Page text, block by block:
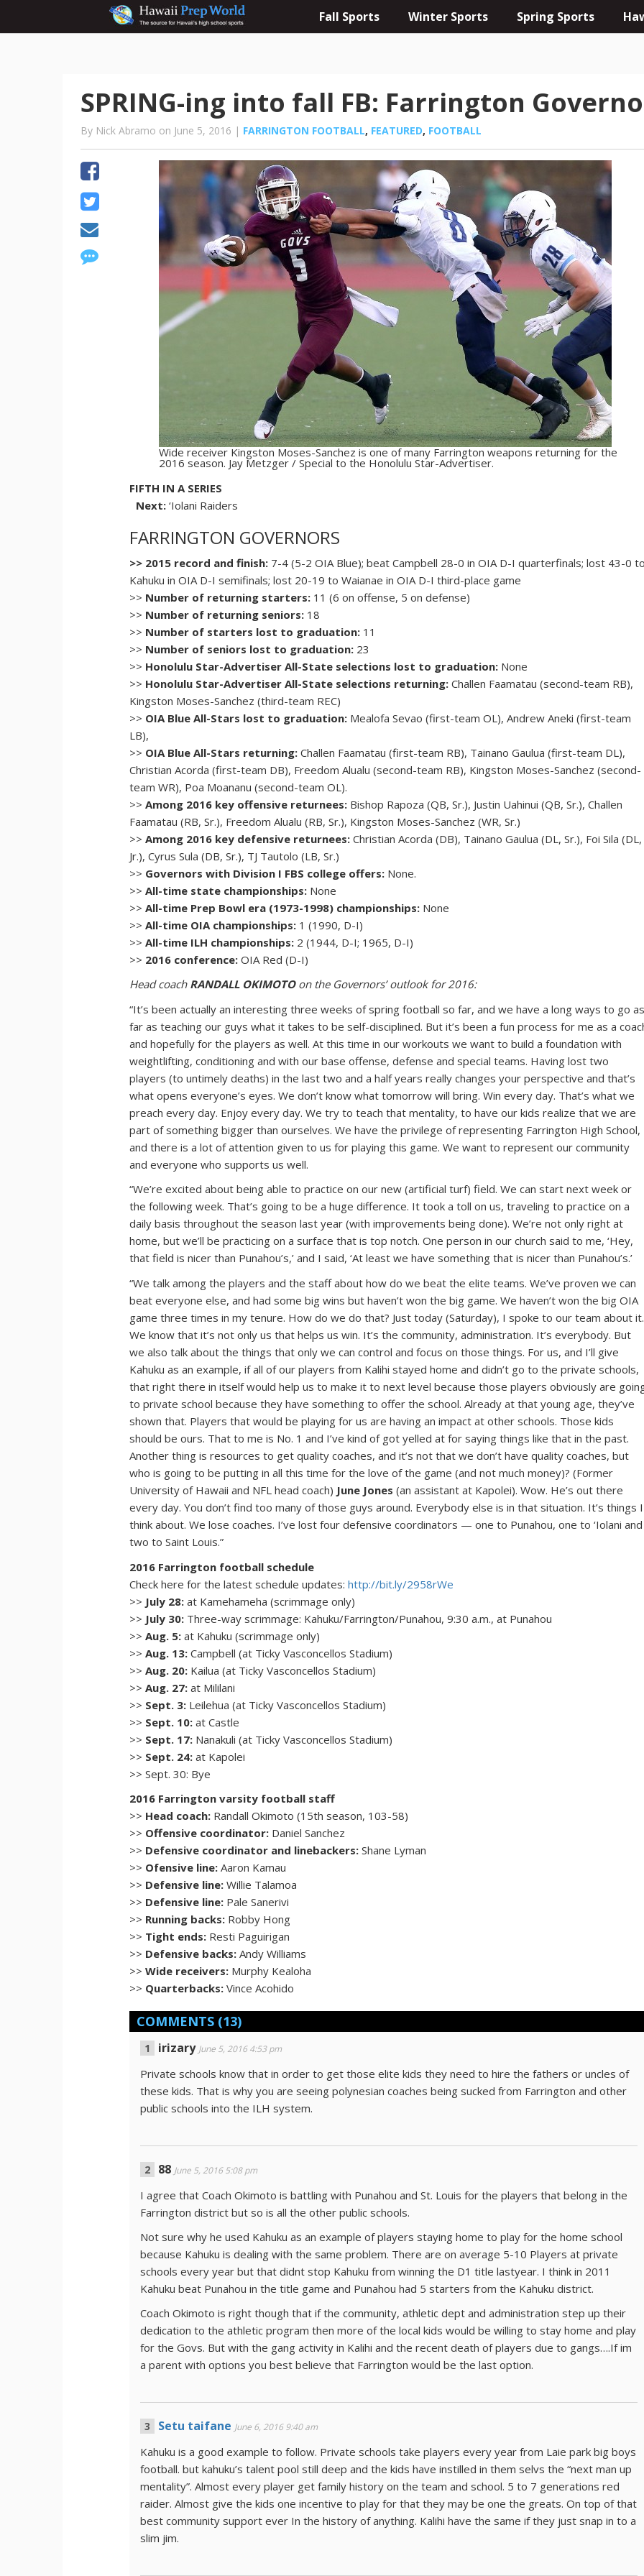
Fall Sports Winter Sports Spring Sports
SPRING-ing into fall FB: Farrington
By Nick Abramo on June 5, 2016 | FARRINGTON FOOTBALL, FEATURED, FOOTBALL
Wide receiver Kingston Moses-Sanchez is one of many Farrington weapons returning for the
2016 season. Jay Metzger / Special to the Honolulu Star-Advertiser.
FIFTH IN A SERIES
Next: ‘Iolani Raiders
FARRINGTON GOVERNORS
>> 2015 record and finish: 7-4 (5-2 OIA Blue); beat Campbell 28-0 in OIA D-I quarterfinals; lost 43-0
Kahuku in OIA D-I semifinals; lost 20-19 to Waianae in OIA D-I third-place game
>> Number of returning starters: 11 (6 on offense, 5 on defense)
>> Number of returning seniors: 18
>> Number of starters lost to graduation: 11
>> Number of seniors lost to graduation: 23
>> Honolulu Star-Advertiser All-State selections lost to graduation: None
>> Honolulu Star-Advertiser All-State selections returning: Challen Faamatau (second-team RB),
Kingston Moses-Sanchez (third-team REC)
>> OIA Blue All-Stars lost to graduation: Mealofa Sevao (first-team OL), Andrew Aneki (first-team
LB),
>> OIA Blue All-Stars returning: Challen Faamatau (first-team RB), Tainano Gaulua (first-team DL),
Christian Acorda (first-team DB), Freedom Alualu (second-team RB), Kingston Moses-Sanchez (second-
team WR), Poa Moananu (second-team OL).
>>Among 2016 key offensive returnees: Bishop Rapoza (QB, Sr.), Justin Uahinui (QB, Sr.), Challen
Faamatau (RB, Sr.), Freedom Alualu (RB, Sr.), Kingston Moses-Sanchez (WR, Sr.)
>>Among 2016 key defensive returnees: Christian Acorda (DB), Tainano Gaulua (DL, Sr.), Foi Sila (DL,
Jr.), Cyrus Sula (DB, Sr.), TJ Tautolo (LB, Sr.)
>> Governors with Division I FBS college offers: None.
>>All-time state championships: None
>>All-time Prep Bowl era (1973-1998) championships: None
>>All-time OIA championships: 1 (1990, D-I)
>>All-time ILH championships: 2 (1944, D-I; 1965, D-I)
>> 2016 conference: OIA Red (D-I)
Head coach RANDALL OKIMOTOon the Governors’ outlook for 2016:
“It’s been actually an interesting three weeks of spring football so far, and we have a long ways to go
far as teaching our guys what it takes to be self-disciplined. But it’s been a fun process for me as a
and hopefully for the players as well. At this time in our workouts we want to build a foundation with
weightlifting, conditioning and with our base offense, defense and special teams. Having lost two
players (to untimely deaths) in the last two and a half years really changes your perspective and that’s
what opens everyone’s eyes. We don’t know what tomorrow will bring. Win every day. That’s what we
preach every day. Enjoy every day. We try to teach that mentality, to have our kids realize that we are
part of something bigger than ourselves. We have the privilege of representing Farrington High School,
and there is a lot of attention given to us for playing this game. We want to represent our community
and everyone who supports us well.
“We’re excited about being able to practice on our new (artificial turf) field. We can start next week or
the following week. That’s going to be a huge difference. It took a toll on us, traveling to practice on a
daily basis throughout the season last year (with improvements being done). We’re not only right at
home, but we’ll be practicing on a surface that is top notch. One person in our church said to me, ‘Hey,
that field is nicer than Punahou’s,’ and I said, ‘At least we have something that is nicer than Punahou’s.’
“We talk among the players and the staff about how do we beat the elite teams. We’ve proven we can
beat everyone else, and had some big wins but haven’t won the big game. We haven’t won the big OIA
game three times in my tenure. How do we do that? Just today (Saturday), I spoke to our team about it.
We know that it’s not only us that helps us win. It’s the community, administration. It’s everybody. But
we also talk about the things that only we can control and focus on those things. For us, and I’ll give
Kahuku as an example, if all of our players from Kalihi stayed home and didn’t go to the private schools,
that right there in itself would help us to make it to next level because those players obviously are
to private school because they have something to offer the school. Already at that young age, they’ve
shown that. Players that would be playing for us are having an impact at other schools. Those kids
should be ours. That to me is No. 1 and I’ve kind of got yelled at for saying things like that in the past.
Another thing is resources to get quality coaches, and it’s not that we don’t have quality coaches, but
who is going to be putting in all this time for the love of the game (and not much money)? (Former
University of Hawaii and NFL head coach) June Jones (an assistant at Kapolei). Wow. He’s out there
every day. You don’t find too many of those guys around. Everybody else is in that situation. It’s things I
think about. We lose coaches. I’ve lost four defensive coordinators — one to Punahou, one to ‘Iolani and
two to Saint Louis.”
2016 Farrington football schedule
Check here for the latest schedule updates:http://bit.ly/2958rWe
>> July 28: at Kamehameha (scrimmage only)
>> July 30: Three-way scrimmage: Kahuku/Farrington/Punahou, 9:30 a.m., at Punahou
>>Aug. 5: at Kahuku (scrimmage only)
>>Aug. 13: Campbell (at Ticky Vasconcellos Stadium)
>>Aug. 20: Kailua (at Ticky Vasconcellos Stadium)
>>Aug. 27: at Mililani
>> Sept. 3: Leilehua (at Ticky Vasconcellos Stadium)
>> Sept. 10: at Castle
>> Sept. 17: Nanakuli (at Ticky Vasconcellos Stadium)
>> Sept. 24: at Kapolei
>> Sept. 30: Bye
2016 Farrington varsity football staff
>> Head coach: Randall Okimoto (15th season, 103-58)
>> Offensive coordinator: Daniel Sanchez
>> Defensive coordinator and linebackers: Shane Lyman
>> Ofensive line: Aaron Kamau
>> Defensive line: Willie Talamoa
>> Defensive line: Pale Sanerivi
>> Running backs: Robby Hong
>> Tight ends: Resti Paguirigan
>> Defensive backs: Andy Williams
>>Wide receivers: Murphy Kealoha
>> Quarterbacks: Vince Acohido
COMMENTS (13)
irizary June 5, 2016 4:53 pm
Private schools know that in order to get those elite kids they need to hire the fathers or uncles of
these kids. That is why you are seeing polynesian coaches being sucked from Farrington and other
public schools into the ILH system.
88 June 5, 2016 5:08 pm
I agree that Coach Okimoto is battling with Punahou and St. Louis for the players that belong in the
Farrington district but so is all the other public schools.
Not sure why he used Kahuku as an example of players staying home to play for the home school
because Kahuku is dealing with the same problem. There are on average 5-10 Players at private
schools every year but that didnt stop Kahuku from winning the D1 title lastyear. I think in 2011
Kahuku beat Punahou in the title game and Punahou had 5 starters from the Kahuku district.
Coach Okimoto is right though that if the community, athletic dept and administration step up their
dedication to the athletic program then more of the local kids would be willing to stay home and play
for the Govs. But with the gang activity in Kalihi and the recent death of players due to gangs….If im
a parent with options you best believe that Farrington would be the last option.
Setu taifane June 6, 2016 9:40 am
Kahuku is a good example to follow. Private schools take players every year from Laie park big boys
football. but kahuku’s talent pool still deep and the kids have instilled in them selvs the “next man up
mentality”. Almost every player get family history on the team and school. 5 to 7 generations red
raider. Almost give the kids one incentive to play for that they may be one the greats. On top of that
best community support ever In the history of anything. Kalihi have the same if they just snap in to a
slim jim.